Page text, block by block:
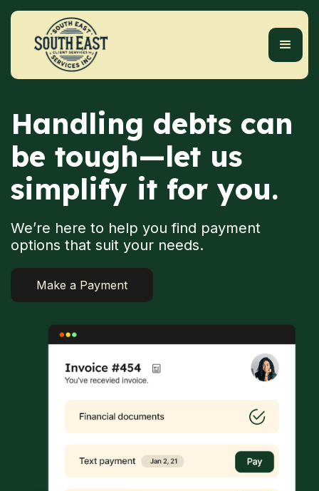
Handling debts can
be tough—let us
simplify it for you.
We’re here to help you find payment
options that suit your needs.
Make a Payment